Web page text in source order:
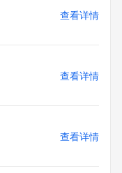
record.
that you may use
the transmission
查看详情
查看详情
查看详情